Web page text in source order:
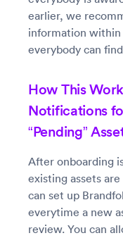
earlier, we
information within
everybody can
How This
Notifications
“Pending”
After onboarding
existing assets
can set up
everytime a new
review. You can